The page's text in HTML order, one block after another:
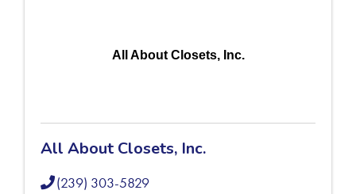
All About Closets, Inc.
All About Closets, Inc.
(239) 303-5829